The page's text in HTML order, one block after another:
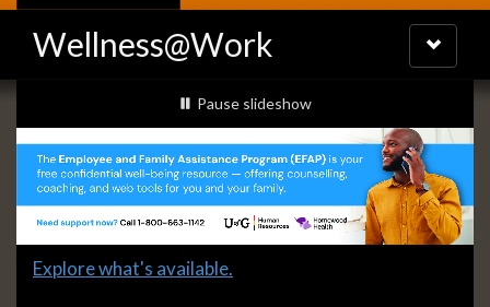
Wellness@Work
Toggle
navigation
Slideshow
Banners
slideshow playing
Pause slideshow
Slide
Explore what's available.